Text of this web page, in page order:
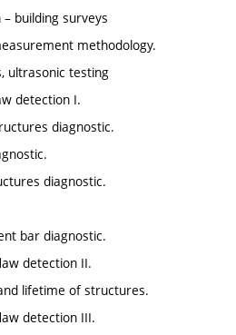
building surveys
methodology.
ultrasonic testing
detection I.
diagnostic.
diagnostic.
bar diagnostic.
detection II.
lifetime of structures.
detection III.